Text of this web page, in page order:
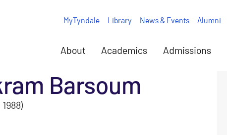
About Academics Admissions
MyTyndale Library News & Events Alumni
Barsoum